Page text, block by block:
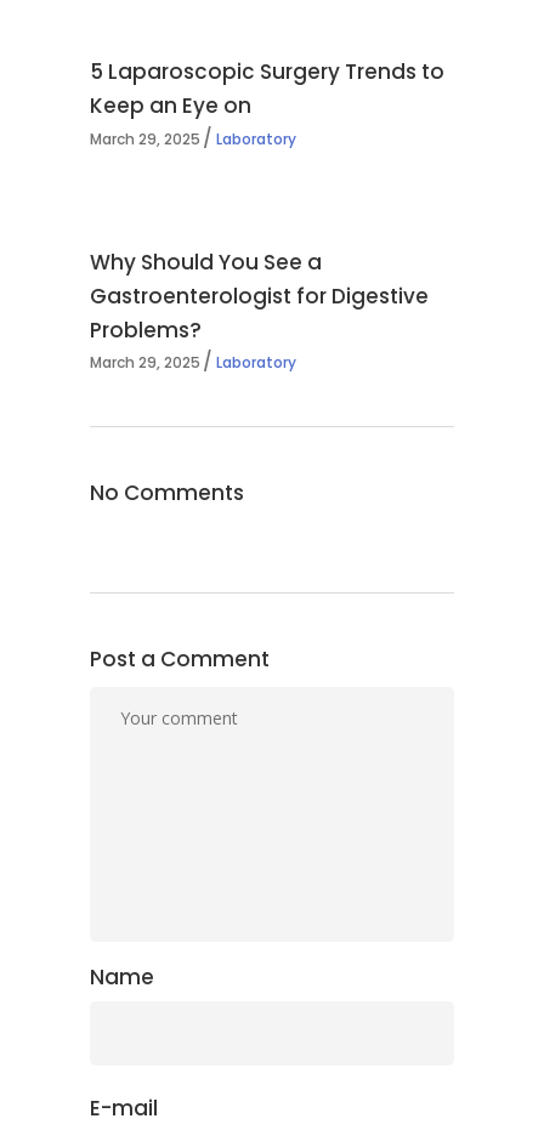
5 Laparoscopic Surgery Trends to
Keep an Eye on
March 29, 2025 Laboratory
Why Should You See a
Gastroenterologist for Digestive
Problems?
March 29, 2025 Laboratory
No Comments
Post a Comment
Name
E-mail